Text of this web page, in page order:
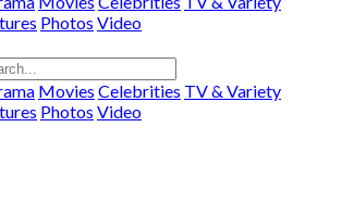
Photos Video
Movies Celebrities TV & Variety
Photos Video